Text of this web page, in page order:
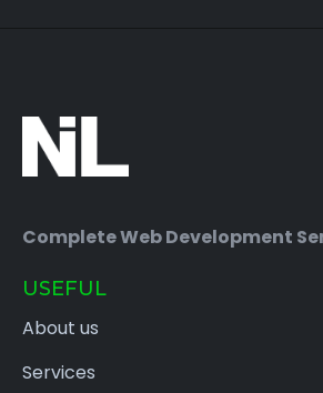
Complete Web Development
USEFUL
About us
Services